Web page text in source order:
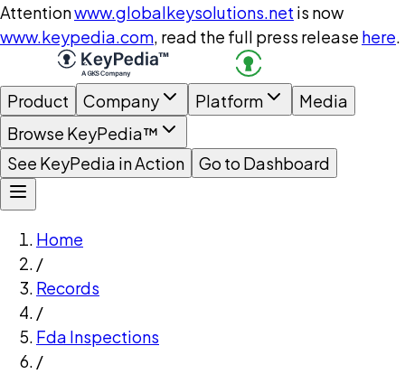
Attentionwww.globalkeysolutions.net is now
www.keypedia.com, read the full press release here.
Product Company Platform
Media
Browse KeyPedia™
See KeyPedia in Action
Go to Dashboard
Home
/
Records
/
Fda Inspections
/